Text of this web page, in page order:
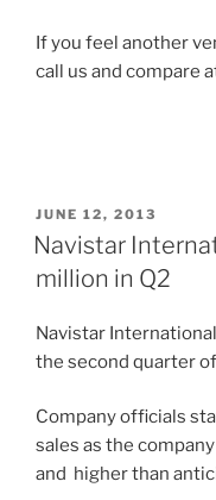
If you feel another
call us and compare
POSTED
ON
JUNE 12, 2013
Navistar
million in Q2
Navistar
the second quarter
Company officials
sales as the
and higher than